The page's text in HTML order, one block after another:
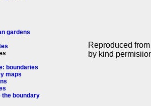
gardens
boundaries
maps
the boundary
Reproduced
by kind